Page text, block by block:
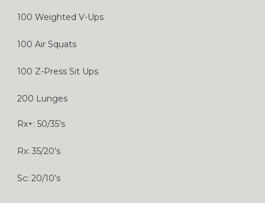
100 Weighted V-Ups
100 Air Squats
100 Z-Press Sit Ups
200 Lunges
Rx+: 50/35’s
Rx: 35/20’s
Sc: 20/10’s